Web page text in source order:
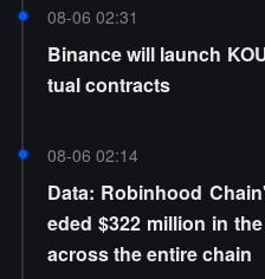
08-06 02:31
Binance will launch
tual contracts
08-06 02:14
Data: Robinhood
eded $322 million in
across the entire chain